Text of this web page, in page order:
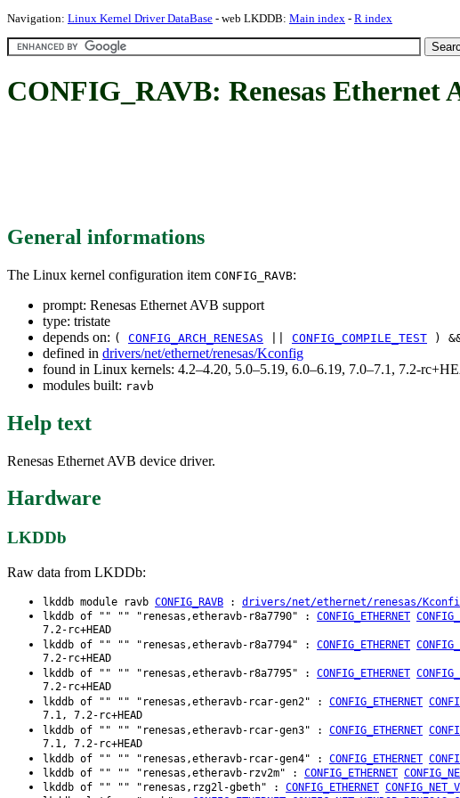
Navigation: Linux Kernel Driver DataBase - web LKDDB: Main index - R index
CONFIG_RAVB: Renesas Ethernet
General informations
The Linux kernel configuration item CONFIG_RAVB:
prompt: Renesas Ethernet AVB support
type: tristate
depends on: ( CONFIG_ARCH_RENESAS CONFIG_COMPILE_TEST )
defined in drivers/net/ethernet/renesas/Kconfig
found in Linux kernels: 4.2–4.20, 5.0–5.19, 6.0–6.19, 7.0–7.1, 7.2-
modules built: ravb
Help text
Renesas Ethernet AVB device driver.
Hardware
LKDDb
Raw data from LKDDb:
lkddb module ravb CONFIG_RAVB : drivers/net/ethernet/renesas/
lkddb of "" "" "renesas,etheravb-r8a7790" : CONFIG_ETHERNET
7.2-rc+HEAD
lkddb of "" "" "renesas,etheravb-r8a7794" : CONFIG_ETHERNET
7.2-rc+HEAD
lkddb of "" "" "renesas,etheravb-r8a7795" : CONFIG_ETHERNET
7.2-rc+HEAD
lkddb of "" "" "renesas,etheravb-rcar-gen2" : CONFIG_ETHERNET
7.1, 7.2-rc+HEAD
lkddb of "" "" "renesas,etheravb-rcar-gen3" : CONFIG_ETHERNET
7.1, 7.2-rc+HEAD
lkddb of "" "" "renesas,etheravb-rcar-gen4" : CONFIG_ETHERNET
lkddb of "" "" "renesas,etheravb-rzv2m" : CONFIG_ETHERNET
lkddb of "" "" "renesas,rzg2l-gbeth" : CONFIG_ETHERNET